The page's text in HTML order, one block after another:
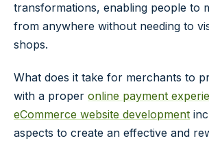
transformations, enabling people to
from anywhere without needing to
shops.
What does it take for merchants to
with a proper online payment
eCommerce website development
aspects to create an effective and